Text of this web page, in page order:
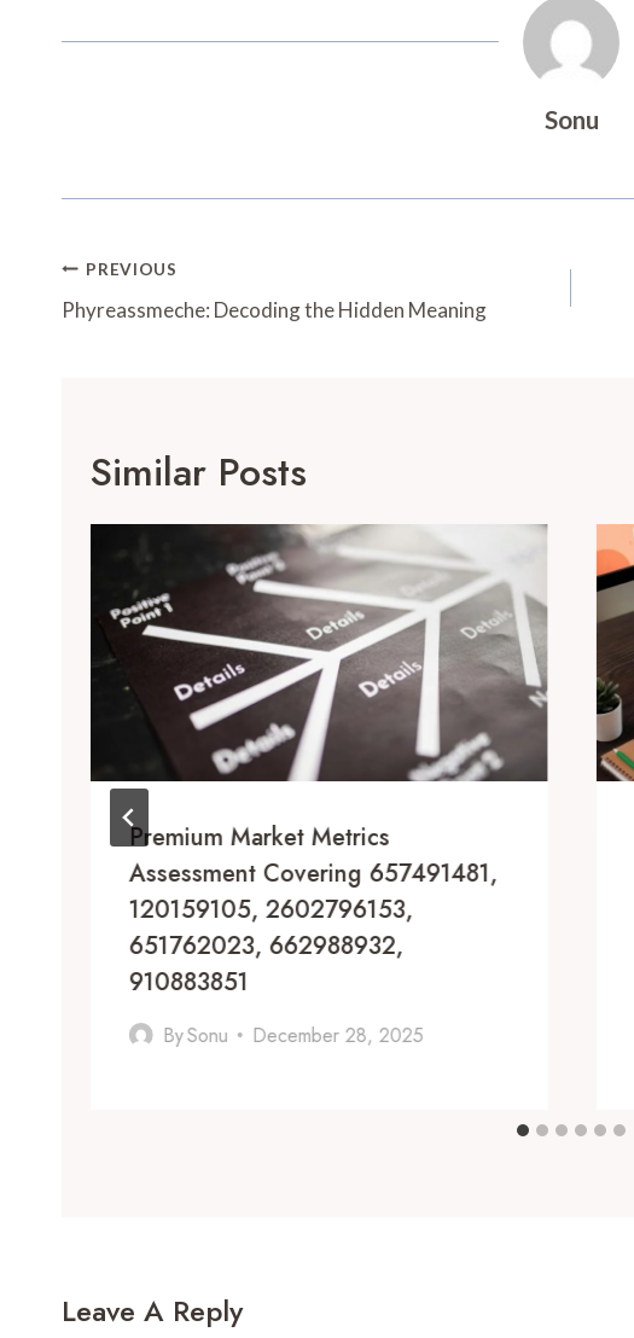
Sonu
Post
Navigation
PREVIOUS
Phyreassmeche: Decoding the Hidden Meaning
Similar Posts
Premium Market Metrics
Assessment Covering 657491481,
120159105, 2602796153,
651762023, 662988932,
910883851
BySonu December 28, 2025
Leave A Reply